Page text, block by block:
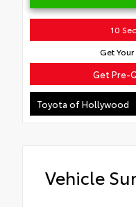
10
Get
Get Pre-
Toyota of Hollywood
Vehicle